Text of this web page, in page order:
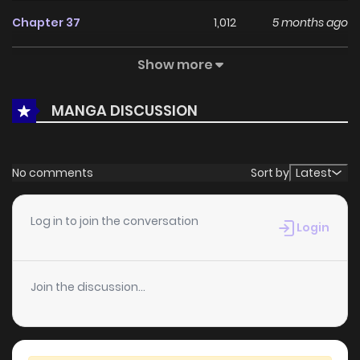
Chapter 37 1,012 5 months ago
1,031
Chapter 35 883 5 months ago
Chapter 34.2 5 months ago
Chapter 34.1
Chapter 33.2 212 5 months ago
Chapter 33.1 5 months ago
Show more
MANGA DISCUSSION
No comments Sort by Latest
Log in to join the conversation Login
Join the discussion...